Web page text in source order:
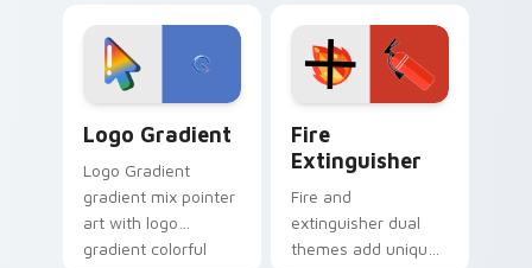
custom cursor
tyrant energy.
Adventure Time
custom cursor
pointer pair.
Logo Gradient
Logo Gradient
gradient mix pointer
art with logo
gradient colorful
Fire
Extinguisher
Fire and
extinguisher dual
themes add unique